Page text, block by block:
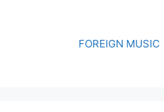
FOREIGN MUSIC